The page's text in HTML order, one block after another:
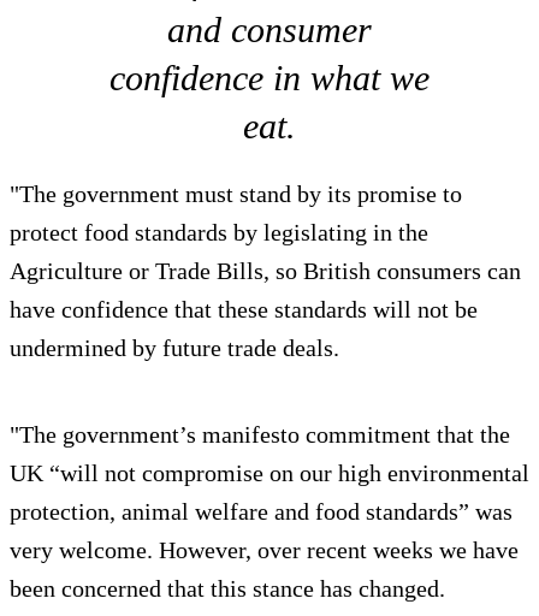
and consumer
confidence in what we
eat.
"The government must stand by its promise to
protect food standards by legislating in the
Agriculture or Trade Bills, so British consumers can
have confidence that these standards will not be
undermined by future trade deals.
"The government’s manifesto commitment that the
UK “will not compromise on our high environmental
protection, animal welfare and food standards” was
very welcome. However, over recent weeks we have
been concerned that this stance has changed.